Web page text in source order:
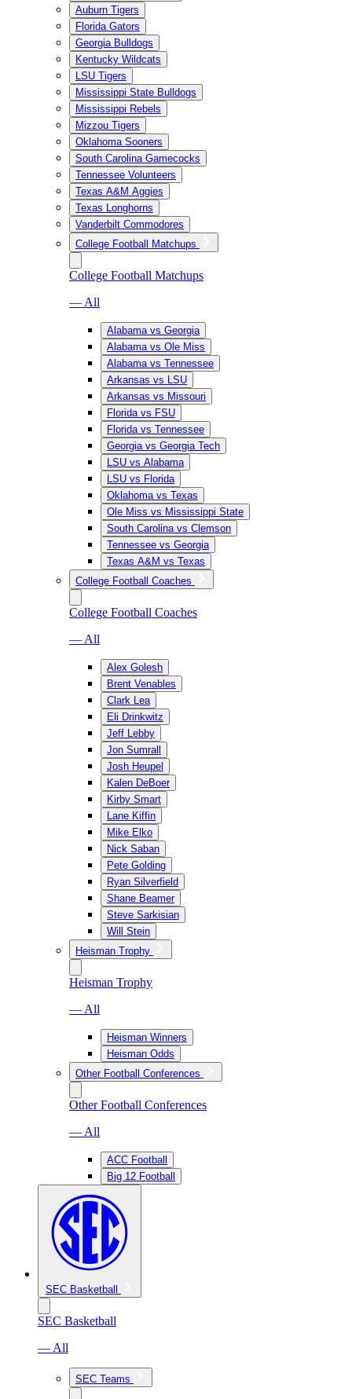
Auburn Tigers
Florida Gators
Georgia Bulldogs
Kentucky Wildcats
LSU Tigers
Mississippi State Bulldogs
Mississippi Rebels
Mizzou Tigers
Oklahoma Sooners
South Carolina Gamecocks
Tennessee Volunteers
Texas A&M Aggies
Texas Longhorns
Vanderbilt Commodores
College Football Matchups
College Football Matchups
— All
Alabama vs Georgia
Alabama vs Ole Miss
Alabama vs Tennessee
Arkansas vs LSU
Arkansas vs Missouri
Florida vs FSU
Florida vs Tennessee
Georgia vs Georgia Tech
LSU vs Alabama
LSU vs Florida
Oklahoma vs Texas
Ole Miss vs Mississippi State
South Carolina vs Clemson
Tennessee vs Georgia
Texas A&M vs Texas
College Football Coaches
College Football Coaches
— All
Alex Golesh
Brent Venables
Clark Lea
Eli Drinkwitz
Jeff Lebby
Jon Sumrall
Josh Heupel
Kalen DeBoer
Kirby Smart
Lane Kiffin
Mike Elko
Nick Saban
Pete Golding
Ryan Silverfield
Shane Beamer
Steve Sarkisian
Will Stein
Heisman Trophy
Heisman Trophy
— All
Heisman Winners
Heisman Odds
Other Football Conferences
Other Football Conferences
— All
ACC Football
Big 12 Football
SEC Basketball
SEC Basketball
— All
SEC Teams